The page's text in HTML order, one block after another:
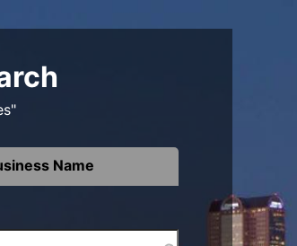
Name